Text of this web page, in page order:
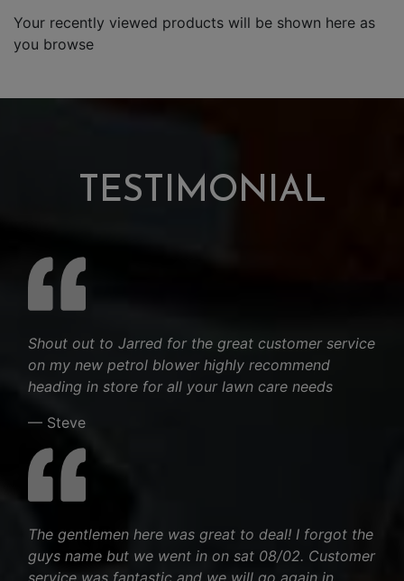
Your recently viewed products will be shown here as
you browse
TESTIMONIAL
Shout out to Jarred for the great customer service
on my new petrol blower highly recommend
heading in store for all your lawn care needs
— Steve
The gentlemen here was great to deal! I forgot the
guys name but we went in on sat 08/02. Customer
service was fantastic and we will go again in